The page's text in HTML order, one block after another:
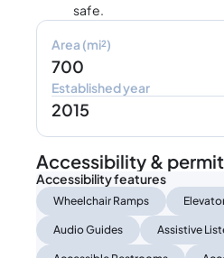
safe.
Area (mi²)
700
Established year
2015
Accessibility &
Accessibility features
Wheelchair Ramps
Audio Guides Assistive